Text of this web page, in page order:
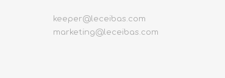
keeper@leceibas.com
marketing@leceibas.com